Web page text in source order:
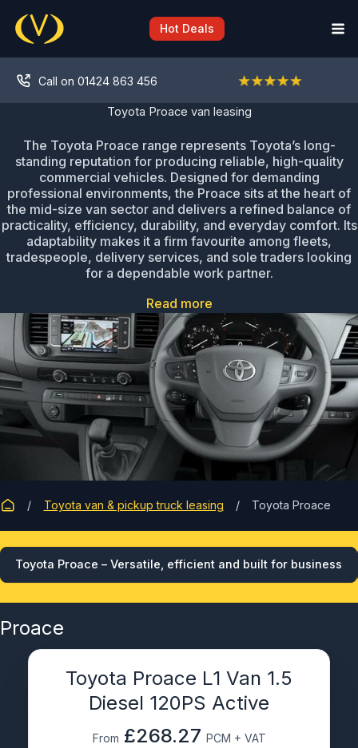
content
Hot Deals
Call on 01424 863 456
Toyota Proace van leasing
The Toyota Proace range represents Toyota’s long-
standing reputation for producing reliable, high-quality
commercial vehicles. Designed for demanding
professional environments, the Proace sits at the heart of
the mid-size van sector and delivers a refined balance of
practicality, efficiency, durability, and everyday comfort. Its
adaptability makes it a firm favourite among fleets,
tradespeople, delivery services, and sole traders looking
for a dependable work partner.
Read more
Toyota van & pickup truck leasing Toyota Proace
Toyota Proace – Versatile, efficient and built for business
Proace
Toyota Proace L1 Van 1.5
Diesel 120PS Active
From £268.27 PCM + VAT